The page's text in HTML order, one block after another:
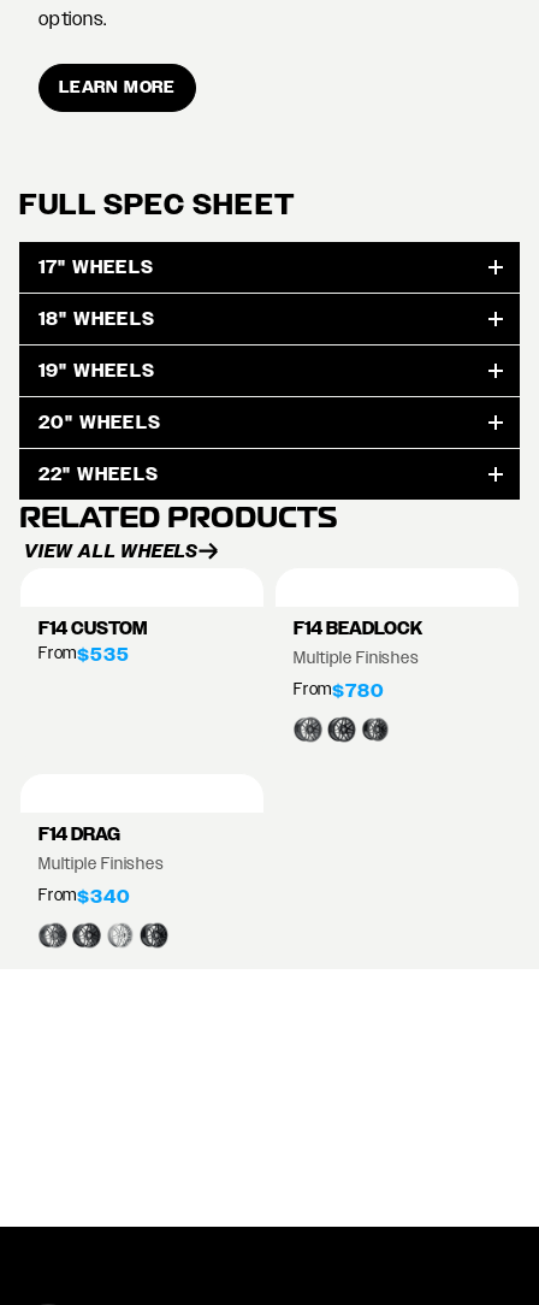
options.
LEARN MORE
FULL SPEC SHEET
17" WHEELS
18" WHEELS
19" WHEELS
20" WHEELS
22" WHEELS
RELATED PRODUCTS
VIEW ALL WHEELS
F14 CUSTOM
From$535
F14 BEADLOCK
Multiple Finishes
From$780
F14 DRAG
Multiple Finishes
From$340